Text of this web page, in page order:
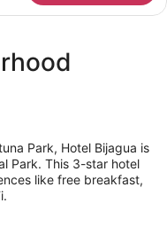
Park, Hotel Bijagua is
Park. This 3-star hotel
like free breakfast,